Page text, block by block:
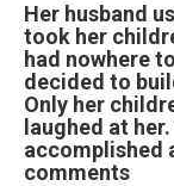
Her husband
took her
had nowhere
decided to
Only her
laughed at
accomplished
comments